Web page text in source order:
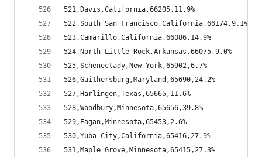
521,Davis,California,66205,11.9%
522,South San Francisco,California,66174,9.1%
523,Camarillo,California,66086,14.9%
524,North Little Rock,Arkansas,66075,9.0%
525,Schenectady,New York,65902,6.7%
526,Gaithersburg,Maryland,65690,24.2%
527,Harlingen,Texas,65665,11.6%
528,Woodbury,Minnesota,65656,39.8%
529,Eagan,Minnesota,65453,2.6%
530,Yuba City,California,65416,27.9%
531,Maple Grove,Minnesota,65415,27.3%